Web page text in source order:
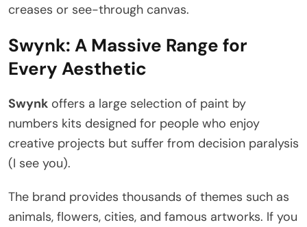
creases or see-through canvas.
Swynk: A Massive Range for
Every Aesthetic
Swynk offers a large selection of paint by
numbers kits designed for people who enjoy
creative projects but suffer from decision paralysis
(I see you).
The brand provides thousands of themes such as
animals, flowers, cities, and famous artworks. If you